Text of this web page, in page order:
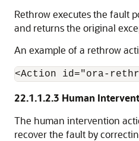
Rethrow executes the fault
and returns the original
An example of a rethrow
22.1.1.2.3 Human
The human intervention
recover the fault by